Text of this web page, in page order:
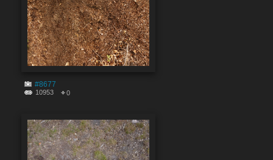
#8677
10953 0